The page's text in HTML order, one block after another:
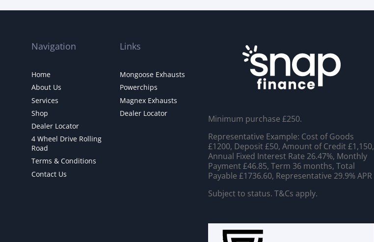
Navigation
Home
About Us
Services
Shop
Dealer Locator
4 Wheel Drive Rolling
Road
Terms & Conditions
Contact Us
Links
Mongoose Exhausts
Powerchips
Magnex Exhausts
Dealer Locator
Minimum purchase £250.
Representative Example: Cost of Goods
£1200, Deposit £50, Amount of Credit £1,150,
Annual Fixed Interest Rate 26.47%, Monthly
Payment £46.85, Term 36 months, Total
Payable £1736.60, Representative 29.9% APR
Subject to status. T&Cs apply.